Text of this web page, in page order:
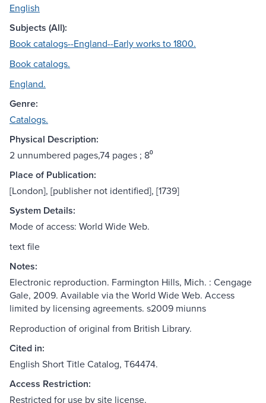
English
Subjects (All):
Book catalogs--England--Early works to 1800.
Book catalogs.
England.
Genre:
Catalogs.
Physical Description:
2 unnumbered pages,74 pages ; 8⁰
Place of Publication:
[London], [publisher not identified], [1739]
System Details:
Mode of access: World Wide Web.
text file
Notes:
Electronic reproduction. Farmington Hills, Mich. : Cengage
Gale, 2009. Available via the World Wide Web. Access
limited by licensing agreements. s2009 miunns
Reproduction of original from British Library.
Cited in:
English Short Title Catalog, T64474.
Access Restriction:
Restricted for use by site license.